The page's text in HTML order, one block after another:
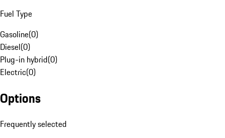
Fuel Type
Gasoline(0)
Diesel(0)
Plug-in hybrid(0)
Electric(0)
Options
Frequently selected